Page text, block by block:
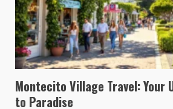
Montecito Village Travel: Your
to Paradise